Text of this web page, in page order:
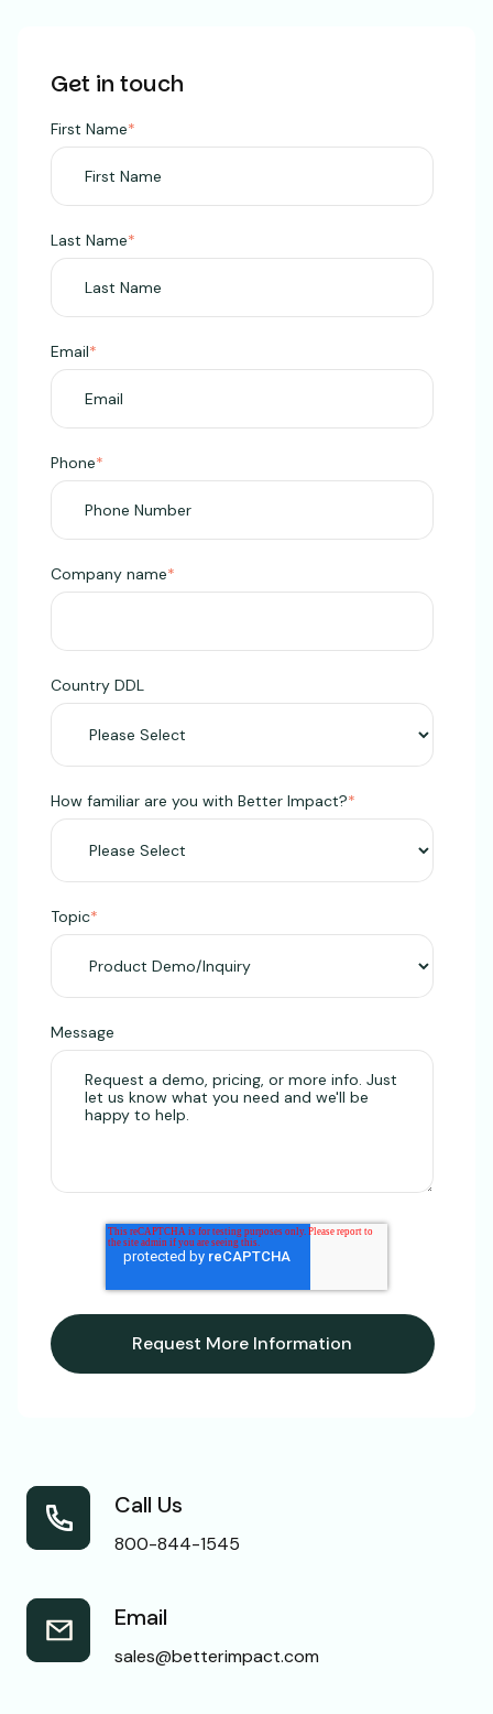
Get in touch
First Name*
Last Name*
Email*
Phone*
Company name*
Country DDL
How familiar are you with Better Impact?*
Topic*
Message
Call Us
800-844-1545
Email
sales@betterimpact.com